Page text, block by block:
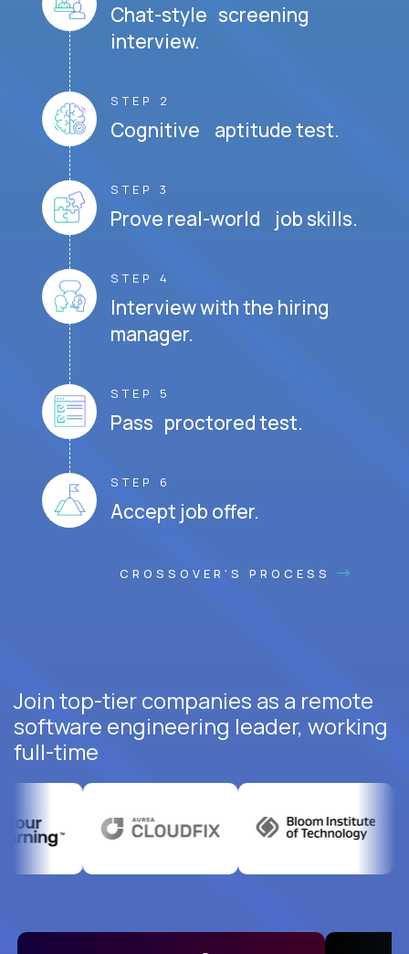
Chat-style screening
interview.
STEP 2
Cognitive aptitude test.
STEP 3
Prove real-world job skills.
STEP 4
Interview with the hiring
manager.
STEP 5
Pass proctored test.
STEP 6
Accept job offer.
CROSSOVER'S PROCESS
Join top-tier companies as a remote
software engineering leader, working
full-time